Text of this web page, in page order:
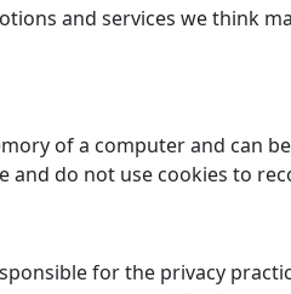
and services we think
of a computer and can
do not use cookies to
for the privacy